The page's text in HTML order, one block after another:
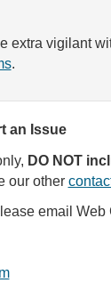
extra vigilant
.
an Issue
DO NOT
our other
email